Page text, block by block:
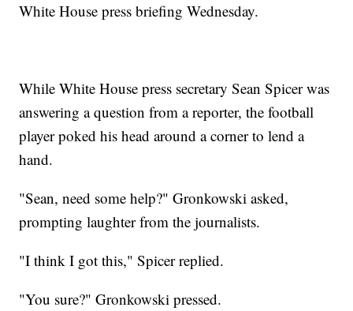
White House press briefing Wednesday.
While White House press secretary Sean Spicer was
answering a question from a reporter, the football
player poked his head around a corner to lend a
hand.
"Sean, need some help?" Gronkowski asked,
prompting laughter from the journalists.
"I think I got this," Spicer replied.
"You sure?" Gronkowski pressed.